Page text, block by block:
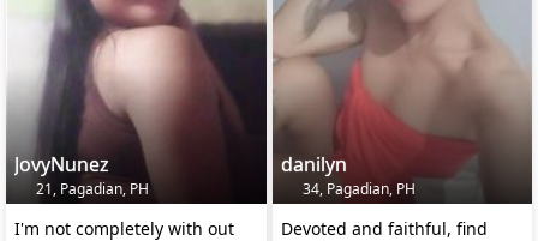
JovyNunez
21, Pagadian, PH
I'm not completely with out
danilyn
34, Pagadian, PH
Devoted and faithful, find